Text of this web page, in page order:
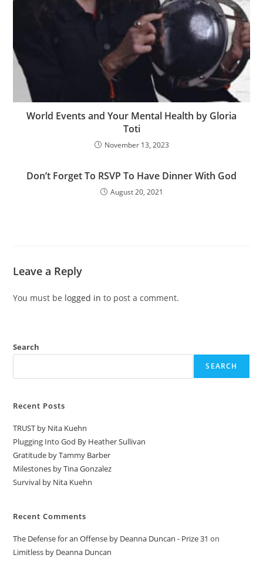
World Events and Your Mental Health by Gloria
Toti
November 13, 2023
Don’t Forget To RSVP To Have Dinner With God
August 20, 2021
Leave a Reply
You must be logged in to post a comment.
Search
SEARCH
Recent Posts
TRUST by Nita Kuehn
Plugging Into God By Heather Sullivan
Gratitude by Tammy Barber
Milestones by Tina Gonzalez
Survival by Nita Kuehn
Recent Comments
The Defense for an Offense by Deanna Duncan - Prize 31 on
Limitless by Deanna Duncan